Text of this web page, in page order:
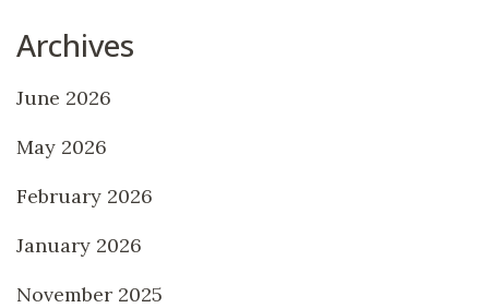
Archives
June 2026
May 2026
February 2026
January 2026
November 2025